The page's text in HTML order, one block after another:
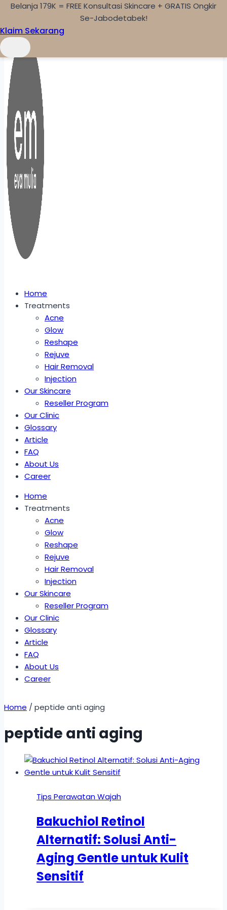
Skip to content
Home
Treatments
Acne
Glow
Reshape
Rejuve
Hair Removal
Injection
Our Skincare
Reseller Program
Our Clinic
Glossary
Article
FAQ
About Us
Career
Home
Treatments
Acne
Glow
Reshape
Rejuve
Hair Removal
Injection
Our Skincare
Reseller Program
Our Clinic
Glossary
Article
FAQ
About Us
Career
Home / peptide anti aging
peptide anti aging
Tips Perawatan Wajah
Bakuchiol Retinol
Alternatif: Solusi Anti-
Aging Gentle untuk Kulit
Sensitif
Belanja 179K = FREE Konsultasi Skincare + GRATIS Ongkir
Se-Jabodetabek!
Klaim Sekarang